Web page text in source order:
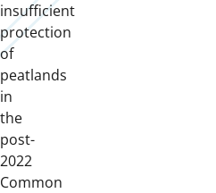
insufficient
protection
of
peatlands
in
the
post-
2022
Common